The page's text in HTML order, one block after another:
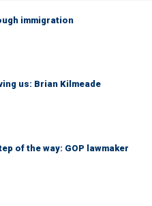
immigration
us: Brian Kilmeade
of the way: GOP lawmaker